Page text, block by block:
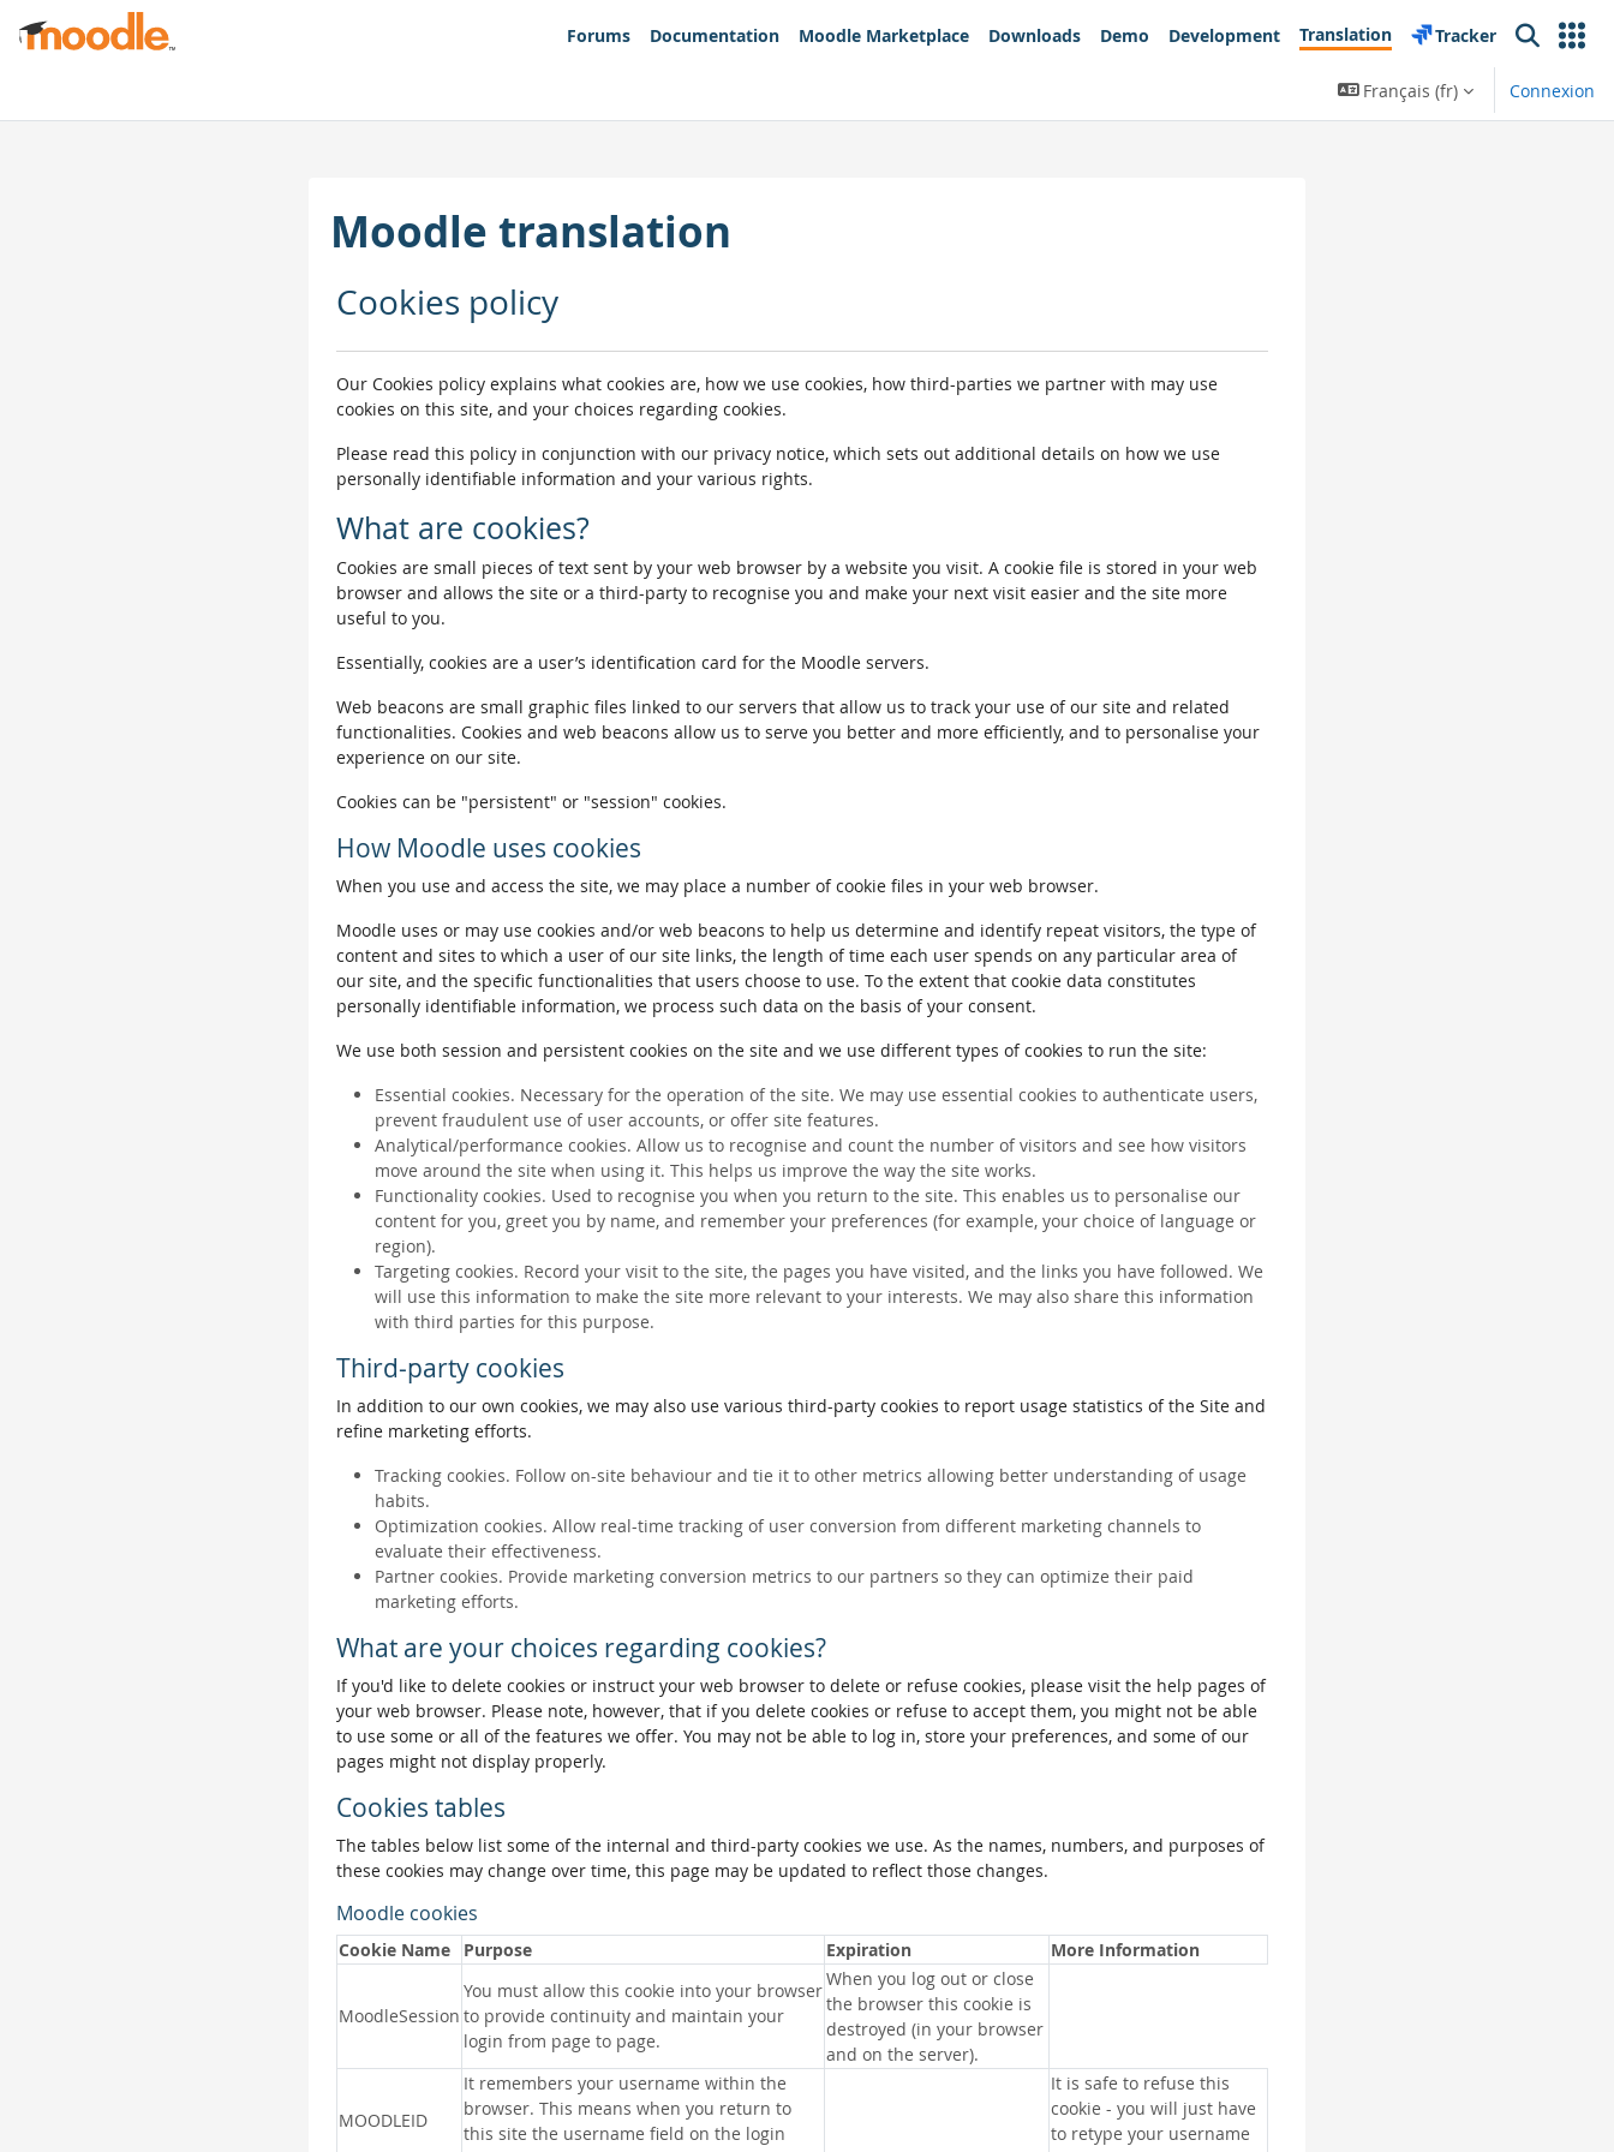
Passer au contenu principal
Forums
Documentation Moodle Marketplace Downloads Demo Development Translation Tracker
Search
Français ‎(fr)‎
Connexion
Moodle translation
Cookies policy
Our Cookies policy explains what cookies are, how we use cookies, how third-parties we partner with may use
cookies on this site, and your choices regarding cookies.
Please read this policy in conjunction with our privacy notice, which sets out additional details on how we use
personally identifiable information and your various rights.
What are cookies?
Cookies are small pieces of text sent by your web browser by a website you visit. A cookie file is stored in your web
browser and allows the site or a third-party to recognise you and make your next visit easier and the site more
useful to you.
Essentially, cookies are a user’s identification card for the Moodle servers.
Web beacons are small graphic files linked to our servers that allow us to track your use of our site and related
functionalities. Cookies and web beacons allow us to serve you better and more efficiently, and to personalise your
experience on our site.
Cookies can be "persistent" or "session" cookies.
How Moodle uses cookies
When you use and access the site, we may place a number of cookie files in your web browser.
Moodle uses or may use cookies and/or web beacons to help us determine and identify repeat visitors, the type of
content and sites to which a user of our site links, the length of time each user spends on any particular area of
our site, and the specific functionalities that users choose to use. To the extent that cookie data constitutes
personally identifiable information, we process such data on the basis of your consent.
We use both session and persistent cookies on the site and we use different types of cookies to run the site:
Essential cookies. Necessary for the operation of the site. We may use essential cookies to authenticate users,
prevent fraudulent use of user accounts, or offer site features.
Analytical/performance cookies. Allow us to recognise and count the number of visitors and see how visitors
move around the site when using it. This helps us improve the way the site works.
Functionality cookies. Used to recognise you when you return to the site. This enables us to personalise our
content for you, greet you by name, and remember your preferences (for example, your choice of language or
region).
Targeting cookies. Record your visit to the site, the pages you have visited, and the links you have followed. We
will use this information to make the site more relevant to your interests. We may also share this information
with third parties for this purpose.
Third-party cookies
In addition to our own cookies, we may also use various third-party cookies to report usage statistics of the Site and
refine marketing efforts.
Tracking cookies. Follow on-site behaviour and tie it to other metrics allowing better understanding of usage
habits.
Optimization cookies. Allow real-time tracking of user conversion from different marketing channels to
evaluate their effectiveness.
Partner cookies. Provide marketing conversion metrics to our partners so they can optimize their paid
marketing efforts.
What are your choices regarding cookies?
If you'd like to delete cookies or instruct your web browser to delete or refuse cookies, please visit the help pages of
your web browser. Please note, however, that if you delete cookies or refuse to accept them, you might not be able
to use some or all of the features we offer. You may not be able to log in, store your preferences, and some of our
pages might not display properly.
Cookies tables
The tables below list some of the internal and third-party cookies we use. As the names, numbers, and purposes of
these cookies may change over time, this page may be updated to reflect those changes.
Moodle cookies
Cookie Name Purpose Expiration More Information
MoodleSession
You must allow this cookie into your browser
to provide continuity and maintain your
login from page to page.
When you log out or close
the browser this cookie is
destroyed (in your browser
and on the server).
MOODLEID
It remembers your username within the
browser. This means when you return to
this site the username field on the login
It is safe to refuse this
cookie - you will just have
to retype your username